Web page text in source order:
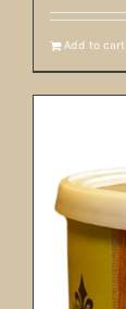
Add to cart